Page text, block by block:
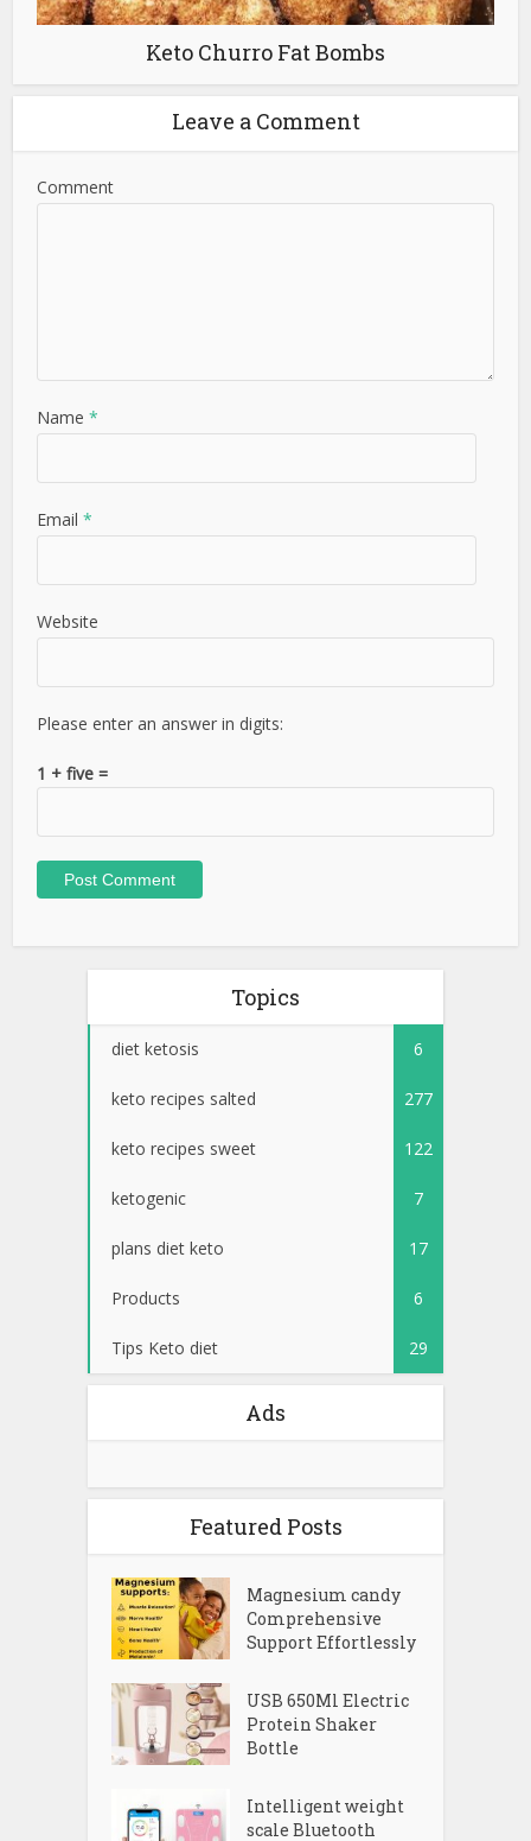
Keto Churro Fat Bombs
Leave a Comment
Comment
Name*
Email*
Website
Please enter an answer in digits:
1 + five =
Topics
diet ketosis 6
keto recipes salted 277
keto recipes sweet 122
ketogenic 7
plans diet keto 17
Products 6
Tips Keto diet 29
Ads
Featured Posts
Magnesium candy
Comprehensive
Support Effortlessly
USB 650Ml Electric
Protein Shaker
Bottle
Intelligent weight
scale Bluetooth